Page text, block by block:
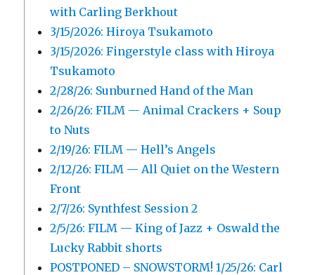
with Carling Berkhout
3/15/2026: Hiroya Tsukamoto
3/15/2026: Fingerstyle class with Hiroya
Tsukamoto
2/28/26: Sunburned Hand of the Man
2/26/26: FILM — Animal Crackers + Soup
to Nuts
2/19/26: FILM — Hell’s Angels
2/12/26: FILM — All Quiet on the Western
Front
2/7/26: Synthfest Session 2
2/5/26: FILM — King of Jazz + Oswald the
Lucky Rabbit shorts
POSTPONED – SNOWSTORM! 1/25/26: Carl